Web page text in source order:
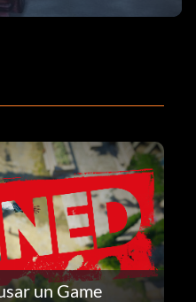
un Game